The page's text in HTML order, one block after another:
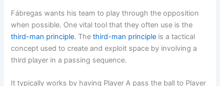
Fábregas wants his team to play through the opposition
when possible. One vital tool that they often use is the
third-man principle. Thethird-man principle is a tactical
concept used to create and exploit space by involving a
third player in a passing sequence.
It typically works by having Player A pass the ball to Player